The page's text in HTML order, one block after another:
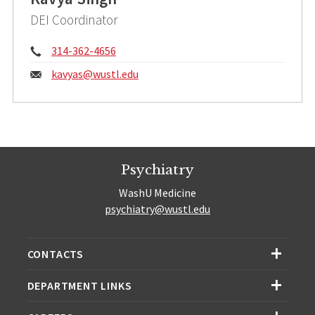
DEI Coordinator
Phone:
314-362-4656
Email:
kavyas@wustl.edu
Psychiatry
WashU Medicine
psychiatry@wustl.edu
CONTACTS
DEPARTMENT LINKS